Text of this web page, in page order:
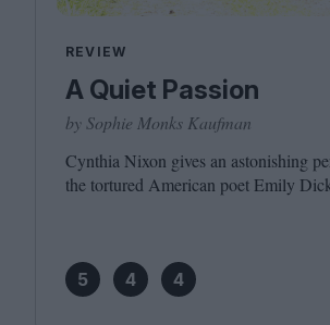
REVIEW
A Quiet Passion
by Sophie Monks Kaufman
Cynthia Nixon gives an astonishing
the tortured American poet Emily
5 4 4